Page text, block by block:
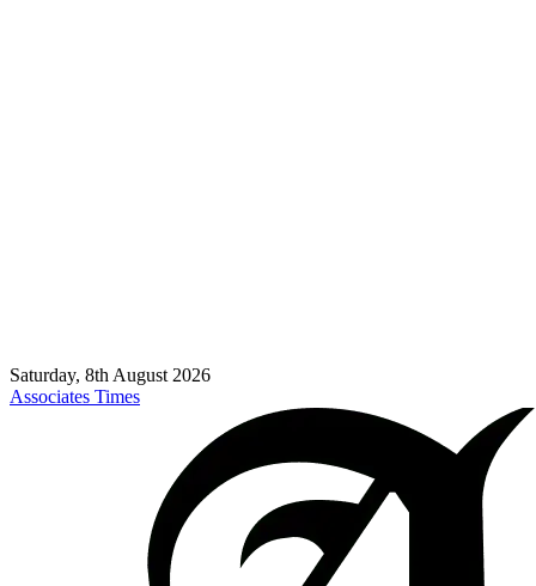
Saturday, 8th August 2026
Associates Times